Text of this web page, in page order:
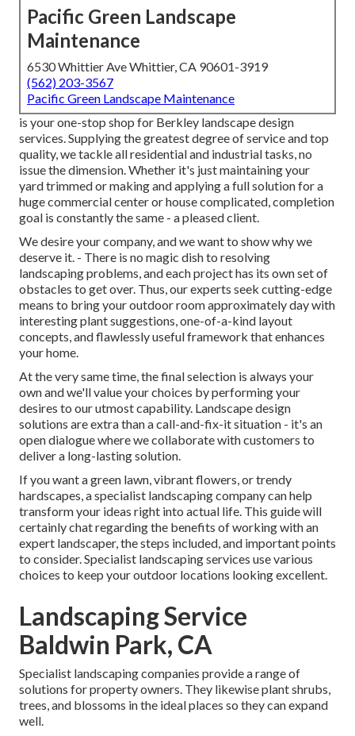
Pacific Green Landscape
Maintenance
6530 Whittier Ave Whittier, CA 90601-3919
(562) 203-3567
Pacific Green Landscape Maintenance
is your one-stop shop for Berkley landscape design
services. Supplying the greatest degree of service and top
quality, we tackle all residential and industrial tasks, no
issue the dimension. Whether it's just maintaining your
yard trimmed or making and applying a full solution for a
huge commercial center or house complicated, completion
goal is constantly the same - a pleased client.
We desire your company, and we want to show why we
deserve it. - There is no magic dish to resolving
landscaping problems, and each project has its own set of
obstacles to get over. Thus, our experts seek cutting-edge
means to bring your outdoor room approximately day with
interesting plant suggestions, one-of-a-kind layout
concepts, and flawlessly useful framework that enhances
your home.
At the very same time, the final selection is always your
own and we'll value your choices by performing your
desires to our utmost capability. Landscape design
solutions are extra than a call-and-fix-it situation - it's an
open dialogue where we collaborate with customers to
deliver a long-lasting solution.
If you want a green lawn, vibrant flowers, or trendy
hardscapes, a specialist landscaping company can help
transform your ideas right into actual life. This guide will
certainly chat regarding the benefits of working with an
expert landscaper, the steps included, and important points
to consider. Specialist landscaping services use various
choices to keep your outdoor locations looking excellent.
Landscaping Service
Baldwin Park, CA
Specialist landscaping companies provide a range of
solutions for property owners. They likewise plant shrubs,
trees, and blossoms in the ideal places so they can expand
well.